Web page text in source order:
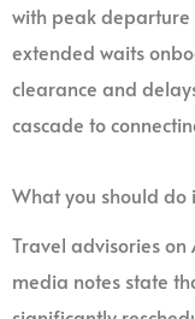
with peak departure
extended waits
clearance and
cascade to
What you should
Travel advisories on
media notes state